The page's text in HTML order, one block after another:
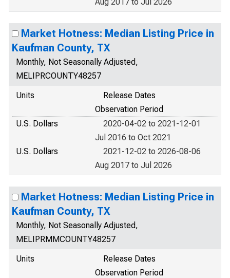
Market Hotness: Median Listing Price in
Kaufman County, TX
Monthly, Not Seasonally Adjusted,
MELIPRCOUNTY48257
Units
Release Dates
Observation Period
U.S. Dollars
2020-04-02 to 2021-12-01
Jul 2016 to Oct 2021
U.S. Dollars
2021-12-02 to 2026-08-06
Aug 2017 to Jul 2026
Market Hotness: Median Listing Price in
Kaufman County, TX
Monthly, Not Seasonally Adjusted,
MELIPRMMCOUNTY48257
Units
Release Dates
Observation Period